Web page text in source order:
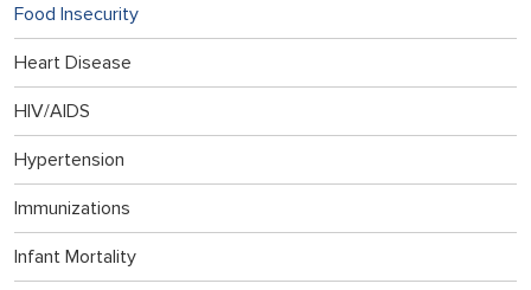
Food Insecurity
Heart Disease
HIV/AIDS
Hypertension
Immunizations
Infant Mortality